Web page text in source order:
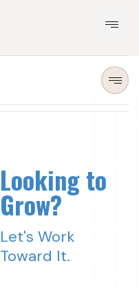
Looking to
Grow?
Let's Work
Toward It.